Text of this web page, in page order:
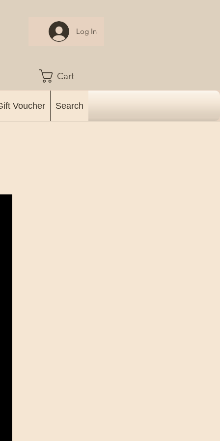
Log In
Cart
Voucher Search